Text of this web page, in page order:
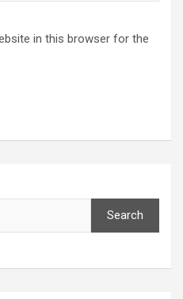
in this browser for the
Search